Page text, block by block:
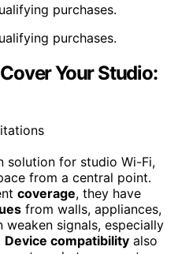
purchases.
purchases.
Your Studio:
solution for studio Wi-Fi,
from a central point.
coverage, they have
from walls, appliances,
signals, especially
Device compatibility also